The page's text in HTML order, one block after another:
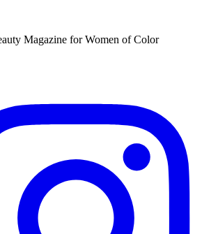
Magazine for Women of Color